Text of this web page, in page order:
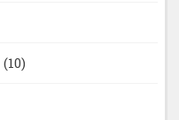
(10)